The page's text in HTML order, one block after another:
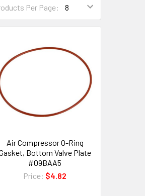
Per Page:
Air Compressor O-Ring
Bottom Valve Plate
#09BAA5
Price: $4.82